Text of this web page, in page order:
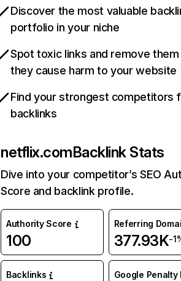
Discover the most valuable
portfolio in your niche
Spot toxic links and remove
they cause harm to your website
Find your strongest competitors
backlinks
netflix.comBacklink Stats
Dive into your competitor’s SEO
Score and backlink profile.
Authority Score
100
Referring
377.93K-
Backlinks Google Penalty